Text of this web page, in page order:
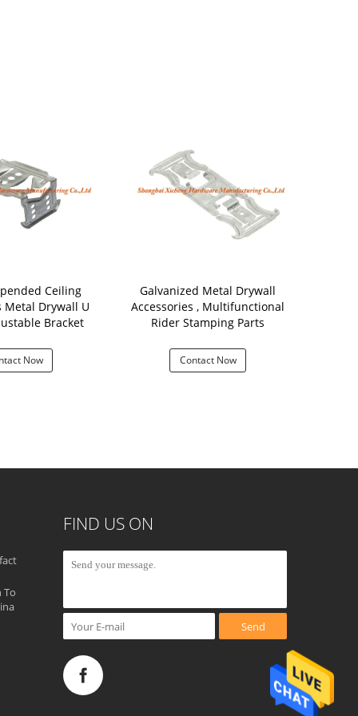
Ceiling
Metal Drywall U
Bracket
Now
Galvanized Metal Drywall
Accessories , Multifunctional
Rider Stamping Parts
Contact Now
To
FIND US ON
Send